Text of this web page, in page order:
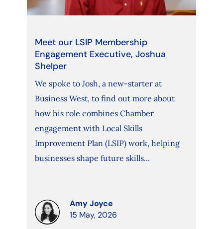
Meet our LSIP Membership
Engagement Executive, Joshua
Shelper
We spoke to Josh, a new-starter at
Business West, to find out more about
how his role combines Chamber
engagement with Local Skills
Improvement Plan (LSIP) work, helping
businesses shape future skills...
Amy Joyce
15 May, 2026